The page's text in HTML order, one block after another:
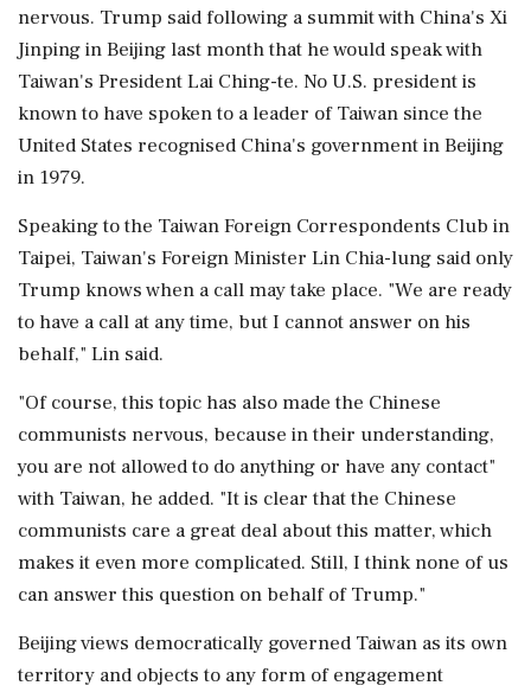
nervous. Trump said following a summit with China's Xi
Jinping in Beijing last month that he would speak with
Taiwan's President Lai Ching-te. No U.S. president is
known to have spoken ‌to a leader of Taiwan since the
United States recognised China's government in Beijing
in 1979.
Speaking to the Taiwan Foreign ‌Correspondents Club in
Taipei, Taiwan's Foreign Minister Lin Chia-lung said only
Trump knows when a call may take place. "We are ready
to have a call at any time, but I cannot answer on his
behalf," Lin said.
"Of course, this topic has also made the Chinese
communists nervous, because in ⁠their ​understanding,
you are not allowed ⁠to do anything or have any contact"
with Taiwan, he added. "It is clear that the Chinese
communists care a great deal about this matter, which
⁠makes it even more complicated. Still, I think none of us
can answer this question on behalf of Trump."
Beijing views democratically ​governed Taiwan as its own
territory and objects to any form of engagement